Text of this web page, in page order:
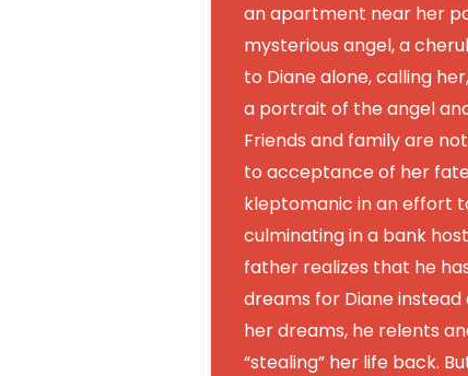
an apartment near her
mysterious angel, a
to Diane alone, calling
a portrait of the angel
Friends and family are
to acceptance of her
kleptomanic in an effort
culminating in a bank
father realizes that he
dreams for Diane
her dreams, he relents
“stealing” her life back.